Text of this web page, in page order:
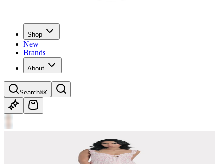
Shop
New
Brands
About
Search⌘K